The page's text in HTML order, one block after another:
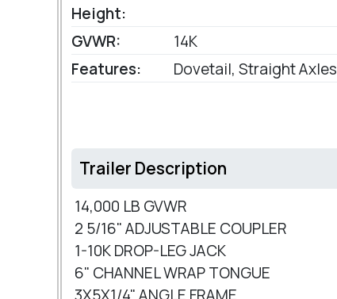
Height:
GVWR:
14K
Features:
Dovetail, Straight Axles
Trailer Description
14,000 LB GVWR
2 5/16" ADJUSTABLE COUPLER
1-10K DROP-LEG JACK
6" CHANNEL WRAP TONGUE